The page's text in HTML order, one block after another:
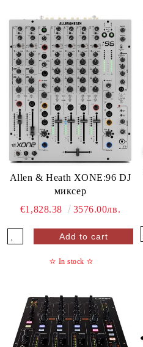
Allen & Heath XONE:96 DJ
миксер
€1,828.38
3576.00лв.
✫ In stock ✫